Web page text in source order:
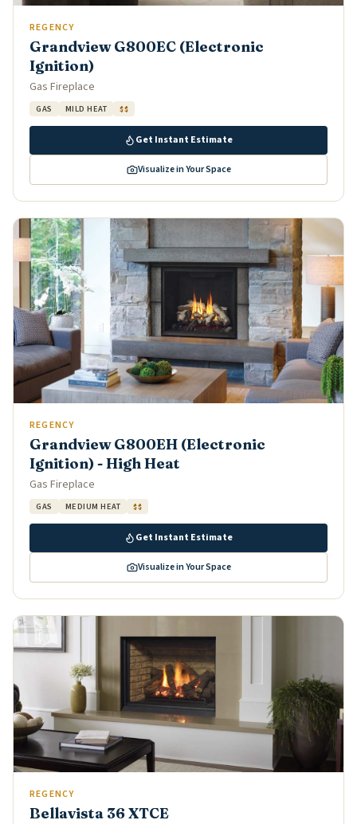
REGENCY
Grandview G800EC (Electronic
Ignition)
Gas Fireplace
GAS MILD HEAT $$
Get Instant Estimate
Visualize in Your Space
REGENCY
Grandview G800EH (Electronic
Ignition) - High Heat
Gas Fireplace
GAS MEDIUM HEAT $$
Get Instant Estimate
Visualize in Your Space
REGENCY
Bellavista 36 XTCE